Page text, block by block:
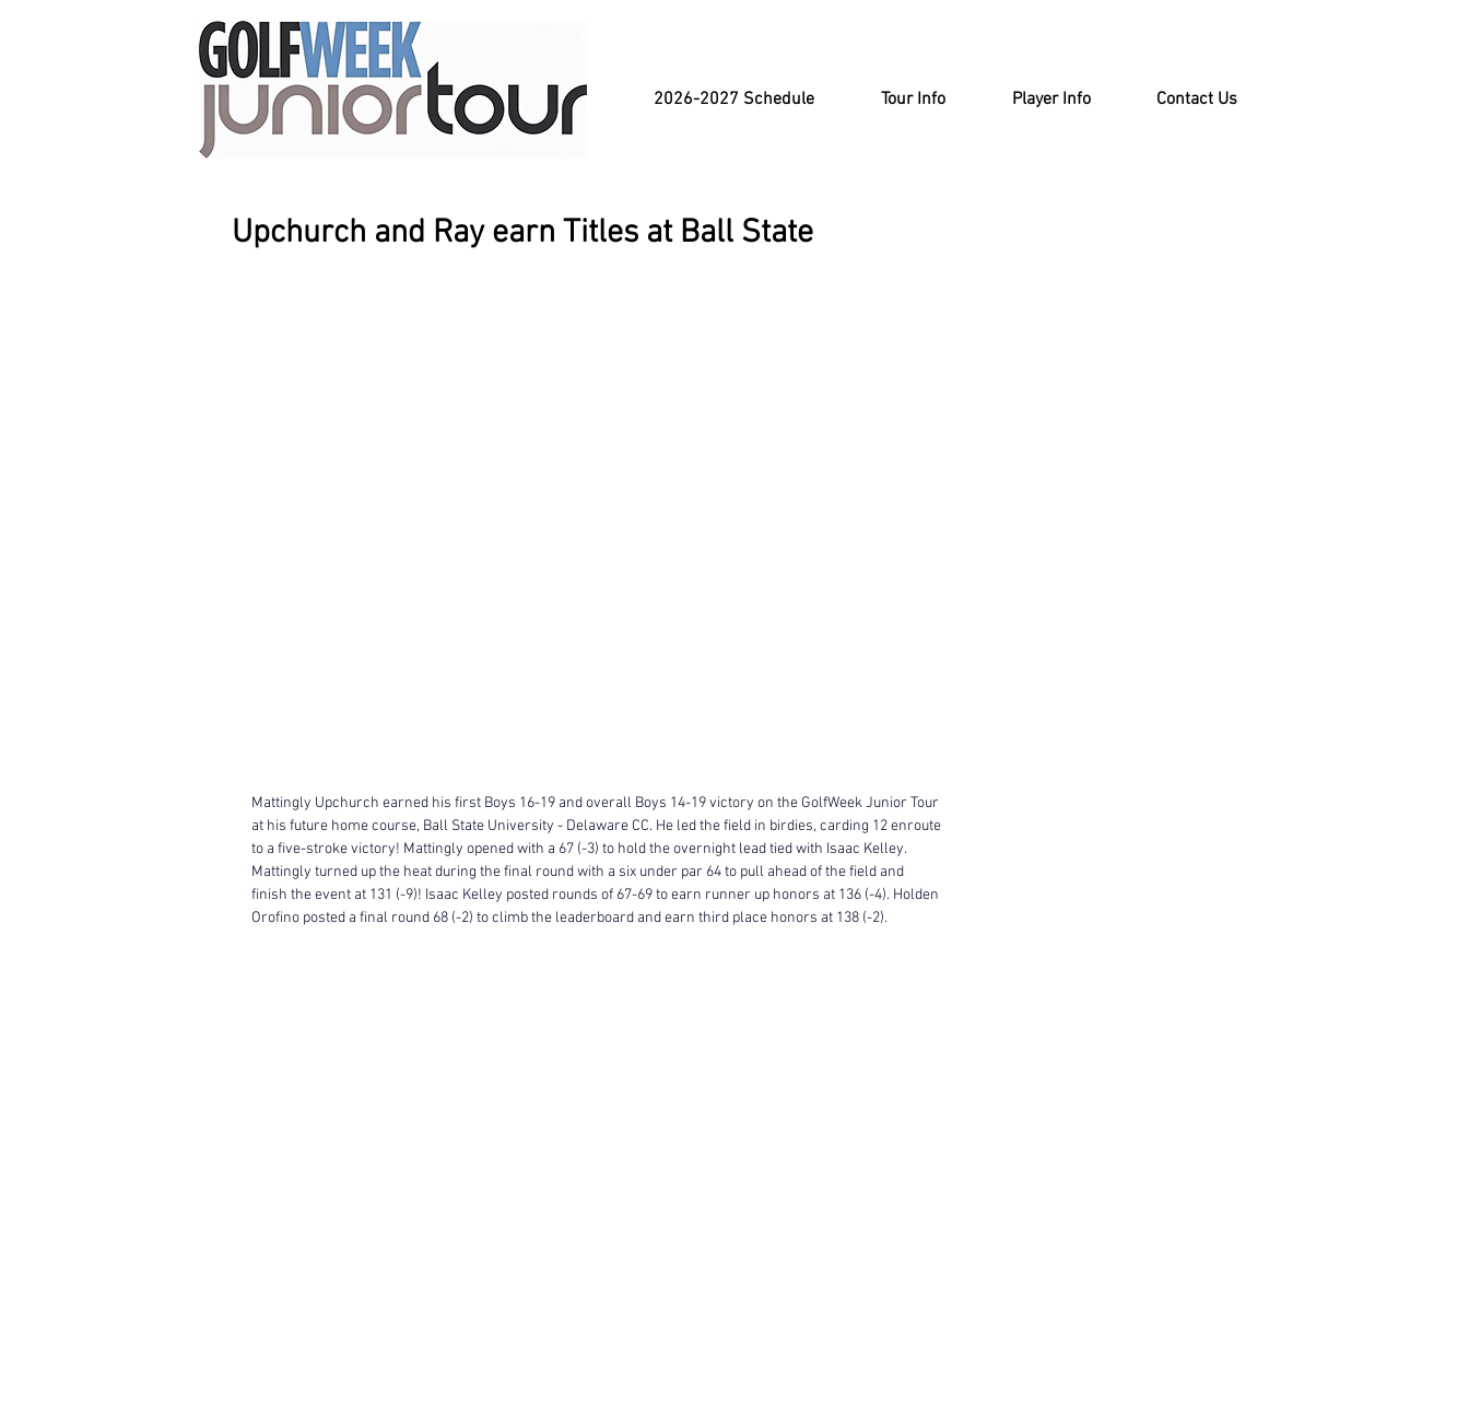
2026-2027 Schedule Tour Info Player Info Contact Us
Upchurch and Ray earn Titles at Ball State
Mattingly Upchurch earned his first Boys 16-19 and overall Boys 14-19 victory on the GolfWeek Junior Tour
at his future home course, Ball State University - Delaware CC. He led the field in birdies, carding 12 enroute
to a five-stroke victory! Mattingly opened with a 67 (-3) to hold the overnight lead tied with Isaac Kelley.
Mattingly turned up the heat during the final round with a six under par 64 to pull ahead of the field and
finish the event at 131 (-9)! Isaac Kelley posted rounds of 67-69 to earn runner up honors at 136 (-4). Holden
Orofino posted a final round 68 (-2) to climb the leaderboard and earn third place honors at 138 (-2).